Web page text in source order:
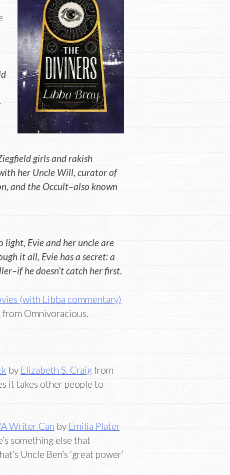
girls and rakish
her Uncle Will, curator of
and the Occult–also known
light, Evie and her uncle are
it all, Evie has a secret: a
he doesn’t catch her first.
(with Libba commentary)
from Omnivoracious.
by Elizabeth S. Craigfrom
it takes other people to
Writer Can by Emilia Plater
something else that
Uncle Ben’s ‘great power’